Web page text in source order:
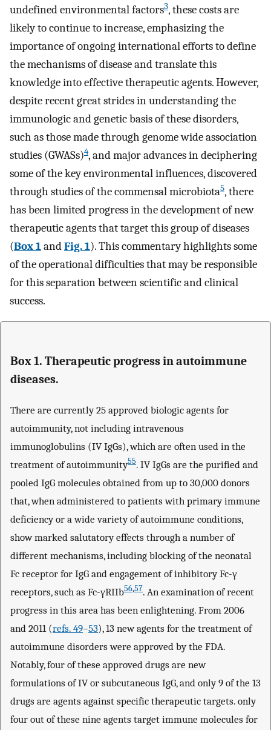
undefined environmental factors3, these costs are
likely to continue to increase, emphasizing the
importance of ongoing international efforts to define
the mechanisms of disease and translate this
knowledge into effective therapeutic agents. However,
despite recent great strides in understanding the
immunologic and genetic basis of these disorders,
such as those made through genome wide association
studies (GWASs)4, and major advances in deciphering
some of the key environmental influences, discovered
through studies of the commensal microbiota5, there
has been limited progress in the development of new
therapeutic agents that target this group of diseases
(Box 1andFig. 1). This commentary highlights some
of the operational difficulties that may be responsible
for this separation between scientific and clinical
success.
Box 1. Therapeutic progress in autoimmune
diseases.
There are currently 25 approved biologic agents for
autoimmunity, not including intravenous
immunoglobulins (IV IgGs), which are often used in the
treatment of autoimmunity55. IV IgGs are the purified and
pooled IgG molecules obtained from up to 30,000 donors
that, when administered to patients with primary immune
deficiency or a wide variety of autoimmune conditions,
show marked salutatory effects through a number of
different mechanisms, including blocking of the neonatal
Fc receptor for IgG and engagement of inhibitory Fc-γ
receptors, such as Fc-γRIIb56,57. An examination of recent
progress in this area has been enlightening. From 2006
and 2011 (refs. 49–53), 13 new agents for the treatment of
autoimmune disorders were approved by the FDA.
Notably, four of these approved drugs are new
formulations of IV or subcutaneous IgG, and only 9 of the 13
drugs are agents against specific therapeutic targets. only
four out of these nine agents target immune molecules for